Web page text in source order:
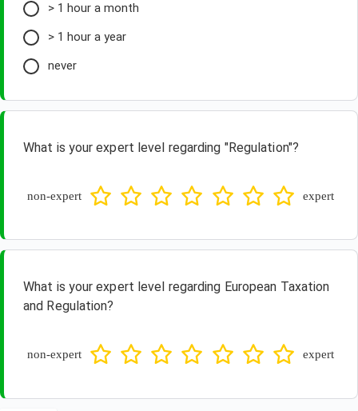
> 1 hour a month
> 1 hour a year
never
What is your expert level regarding "Regulation"?
non-expert expert
What is your expert level regarding European Taxation
and Regulation?
non-expert expert